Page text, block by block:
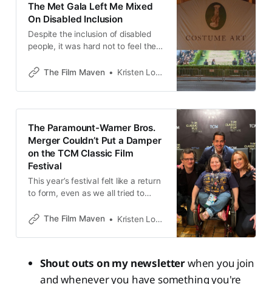
The Met Gala Left Me Mixed
On Disabled Inclusion
Despite the inclusion of disabled
people, it was hard not to feel the
The Film Maven
Kristen Lopez
The Paramount-Warner Bros.
Merger Couldn’t Put a Damper
on the TCM Classic Film
Festival
This year’s festival felt like a return
to form, even as we all tried to
The Film Maven
Kristen Lopez
Shout outs on my newsletterwhen you join
and whenever you have something you're